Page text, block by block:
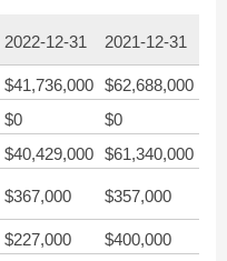
2022-12-31 2021-12-31
$41,736,000 $62,688,000
$0
$0
$40,429,000 $61,340,000
$367,000 $357,000
$227,000
$400,000